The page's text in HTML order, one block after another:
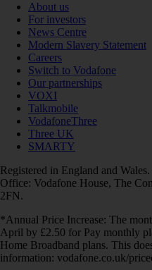
About us
For investors
News Centre
Modern Slavery Statement
Careers
Switch to Vodafone
Our partnerships
VOXI
Talkmobile
VodafoneThree
Three UK
SMARTY
Registered in England and
Office: Vodafone House, The
2FN.
*Annual Price Increase: The
April by £2.50 for Pay monthly
Home Broadband plans. This
information: vodafone.co.uk/